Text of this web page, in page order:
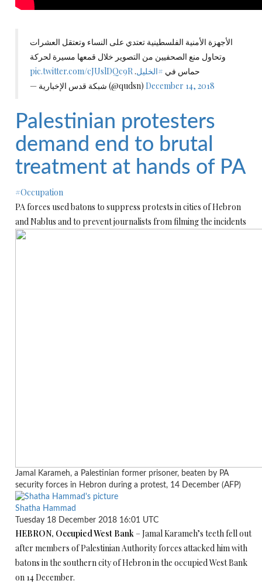
الأجهزة الأمنية الفلسطينية تعتدي على النساء وتعتقل العشرات
وتحاول منع الصحفيين من التصوير خلال قمعها مسيرة لحركة
حماس في #الخليل.
pic.twitter.com/cJUslDQc9R
— شبكة قدس الإخبارية (@qudsn) December 14, 2018
Palestinian protesters
demand end to brutal
treatment at hands of PA
#Occupation
PA forces used batons to suppress protests in cities of Hebron
and Nablus and to prevent journalists from filming the incidents
Jamal Karameh, a Palestinian former prisoner, beaten by PA
security forces in Hebron during a protest, 14 December (AFP)
Shatha Hammad
Tuesday 18 December 2018 16:01 UTC
HEBRON, Occupied West Bank– Jamal Karameh’s teeth fell out
after members of Palestinian Authority forces attacked him with
batons in the southern city of Hebron in the occupied West Bank
on 14 December.